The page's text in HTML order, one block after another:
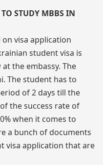
STUDY MBBS IN
visa application
student visa is
the embassy. The
The student has to
of 2 days till the
the success rate of
when it comes to
a bunch of documents
visa application that are